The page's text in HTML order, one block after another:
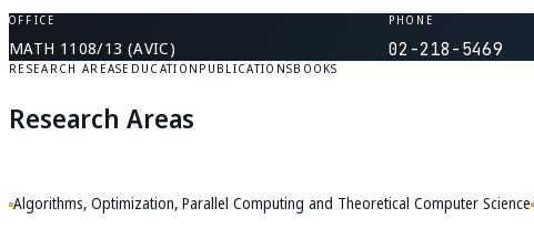
OFFICE
MATH 1108/13 (AVIC)
PHONE
02-218-5469
RESEARCH AREASEDUCATIONPUBLICATIONSBOOKS
Research Areas
Algorithms, Optimization, Parallel Computing and Theoretical Computer Science